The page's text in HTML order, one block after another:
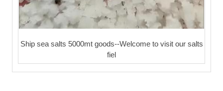
Ship sea salts 5000mt goods--Welcome to visit our salts
fiel